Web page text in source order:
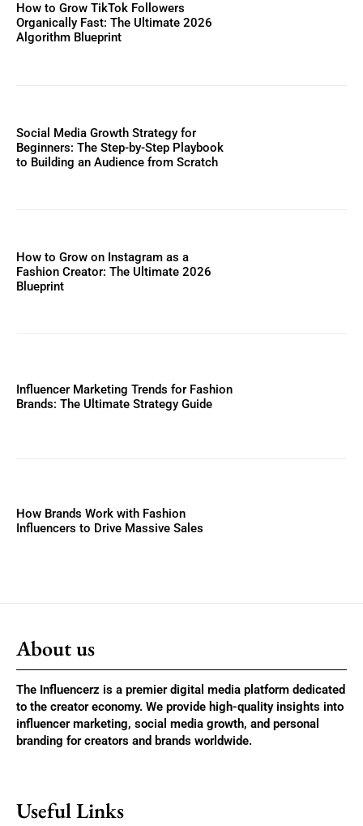
How to Grow TikTok Followers
Organically Fast: The Ultimate 2026
Algorithm Blueprint
Social Media Growth Strategy for
Beginners: The Step-by-Step Playbook
to Building an Audience from Scratch
How to Grow on Instagram as a
Fashion Creator: The Ultimate 2026
Blueprint
Influencer Marketing Trends for Fashion
Brands: The Ultimate Strategy Guide
How Brands Work with Fashion
Influencers to Drive Massive Sales
About us
The Influencerz is a premier digital media platform dedicated
to the creator economy. We provide high-quality insights into
influencer marketing, social media growth, and personal
branding for creators and brands worldwide.
Useful Links